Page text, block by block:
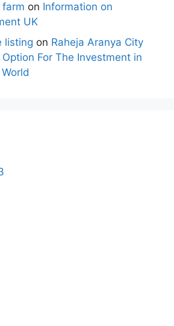
farm on Information on
UK
listing on Raheja Aranya City
For The Investment in